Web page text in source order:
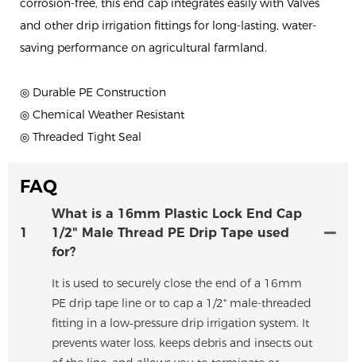
corrosion-free, this end cap integrates easily with Valves
and other drip irrigation fittings for long-lasting, water-
saving performance on agricultural farmland.
◎ Durable PE Construction
◎ Chemical Weather Resistant
◎ Threaded Tight Seal
FAQ
1
What is a 16mm Plastic Lock End Cap
1/2" Male Thread PE Drip Tape used
for?
It is used to securely close the end of a 16mm
PE drip tape line or to cap a 1/2" male-threaded
fitting in a low‑pressure drip irrigation system. It
prevents water loss, keeps debris and insects out